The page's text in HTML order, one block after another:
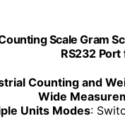
Scale Gram
RS232
Counting and
Wide
Units Modes: